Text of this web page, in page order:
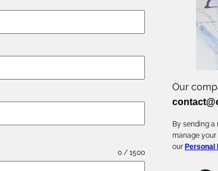
0 / 1500
Our
By sending
manage
our Personal